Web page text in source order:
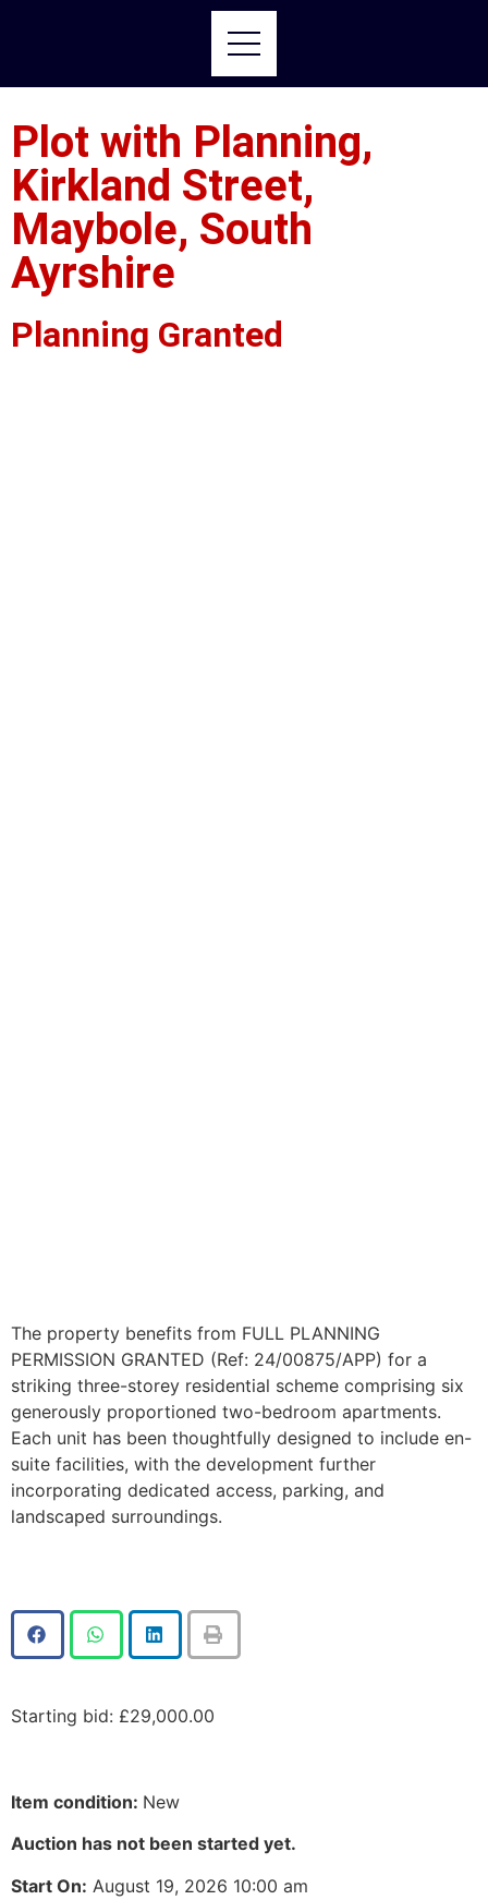
Plot with Planning,
Kirkland Street,
Maybole, South
Ayrshire
Planning Granted
The property benefits from FULL PLANNING
PERMISSION GRANTED (Ref: 24/00875/APP) for a
striking three-storey residential scheme comprising six
generously proportioned two-bedroom apartments.
Each unit has been thoughtfully designed to include en-
suite facilities, with the development further
incorporating dedicated access, parking, and
landscaped surroundings.
Starting bid: £29,000.00
Item condition: New
Auction has not been started yet.
Start On: August 19, 2026 10:00 am